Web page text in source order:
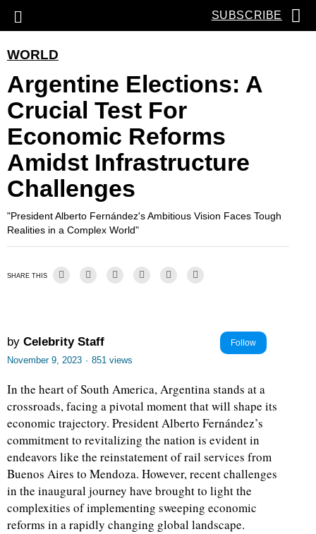
SUBSCRIBE
WORLD
Argentine Elections: A
Crucial Test For
Economic Reforms
Amidst Infrastructure
Challenges
"President Alberto Fernández's Ambitious Vision Faces Tough
Realities in a Complex World"
SHARE THIS
by Celebrity Staff Follow
November 9, 2023 · 851 views
In the heart of South America, Argentina stands at a
crossroads, facing a pivotal moment that will shape its
economic trajectory. President Alberto Fernández’s
commitment to revitalizing the nation is evident in
endeavors like the reinstatement of rail services from
Buenos Aires to Mendoza. However, recent challenges
in the inaugural journey have brought to light the
complexities of implementing sweeping economic
reforms in a rapidly changing global landscape.